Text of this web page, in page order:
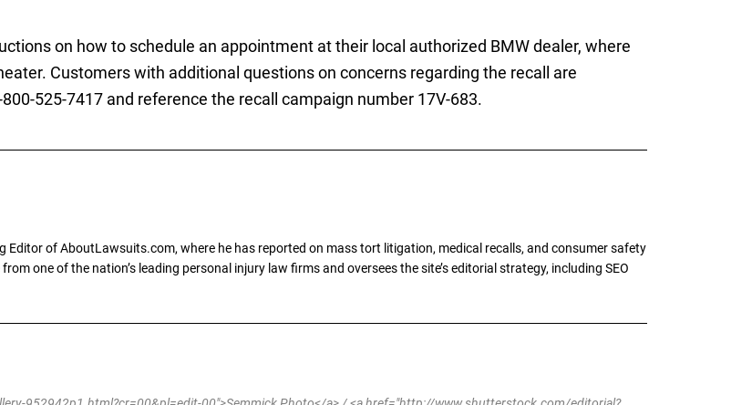
on how to schedule an appointment at their local authorized BMW dealer, where
Customers with additional questions on concerns regarding the recall are
525-7417 and reference the recall campaign number 17V-683.
Editor of AboutLawsuits.com, where he has reported on mass tort litigation, medical recalls, and consumer safety
one of the nation’s leading personal injury law firms and oversees the site’s editorial strategy, including SEO